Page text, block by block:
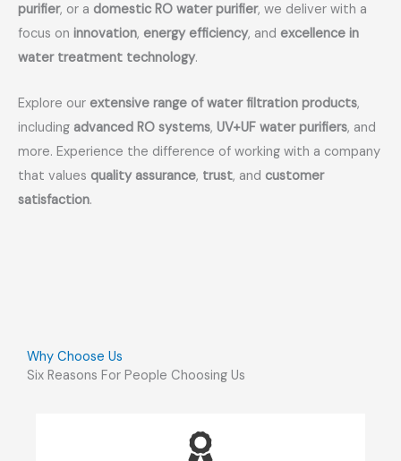
purifier, or a domestic RO water purifier, we deliver with a
focus on innovation, energy efficiency, and excellence in
water treatment technology.
Explore our extensive range of water filtration products,
including advanced RO systems, UV+UF water purifiers, and
more. Experience the difference of working with a company
that values quality assurance, trust, and customer
satisfaction.
Why Choose Us
Six Reasons For People Choosing Us